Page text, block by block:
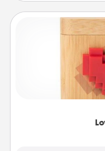
Here's a fun way to
love